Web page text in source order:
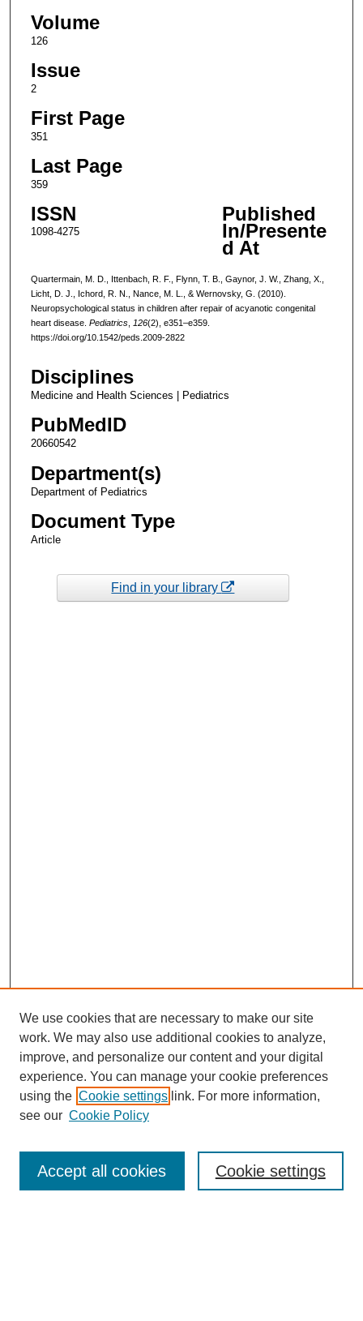
Volume
126
Issue
2
First Page
351
Last Page
359
ISSN
1098-4275
Published
In/Presente
d At
Quartermain, M. D., Ittenbach, R. F., Flynn, T. B., Gaynor, J. W., Zhang, X.,
Licht, D. J., Ichord, R. N., Nance, M. L., & Wernovsky, G. (2010).
Neuropsychological status in children after repair of acyanotic congenital
heart disease. Pediatrics, 126(2), e351–e359.
https://doi.org/10.1542/peds.2009-2822
Disciplines
Medicine and Health Sciences | Pediatrics
PubMedID
20660542
Department(s)
Department of Pediatrics
Document Type
Article
Find in your library
Enter search terms:
We use cookies that are necessary to make our site
work. We may also use additional cookies to analyze,
improve, and personalize our content and your digital
experience. You can manage your cookie preferences
using the Cookie settings link. For more information,
see our Cookie Policy
Cookie settings
Accept all cookies